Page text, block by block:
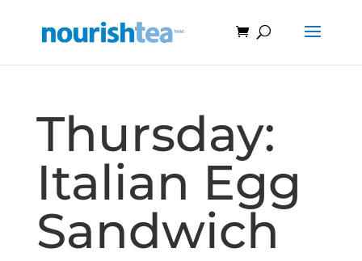
Thursday:
Italian Egg
Sandwich